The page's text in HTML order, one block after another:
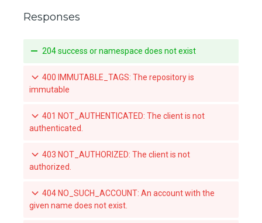
Responses
204 success or namespace does not exist
400 IMMUTABLE_TAGS: The repository is
immutable
401 NOT_AUTHENTICATED: The client is not
authenticated.
403 NOT_AUTHORIZED: The client is not
authorized.
404 NO_SUCH_ACCOUNT: An account with the
given name does not exist.